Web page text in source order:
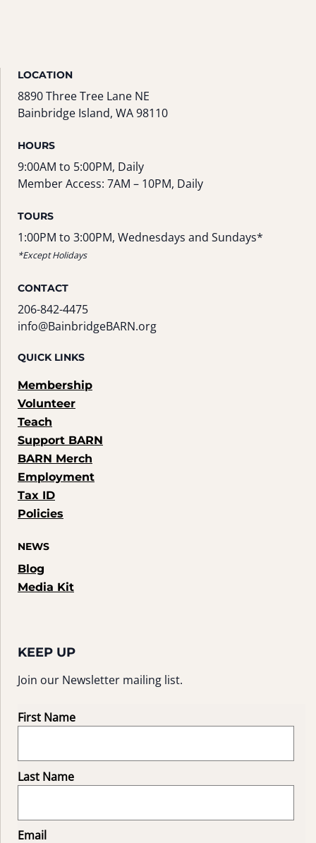
LOCATION
8890 Three Tree Lane NE
Bainbridge Island, WA 98110
HOURS
9:00AM to 5:00PM, Daily
Member Access: 7AM – 10PM, Daily
TOURS
1:00PM to 3:00PM, Wednesdays and Sundays*
*Except Holidays
CONTACT
206-842-4475
info@BainbridgeBARN.org
QUICK LINKS
Membership
Volunteer
Teach
Support BARN
BARN Merch
Employment
Tax ID
Policies
NEWS
Blog
Media Kit
KEEP UP
Join our Newsletter mailing list.
First Name
Last Name
Email